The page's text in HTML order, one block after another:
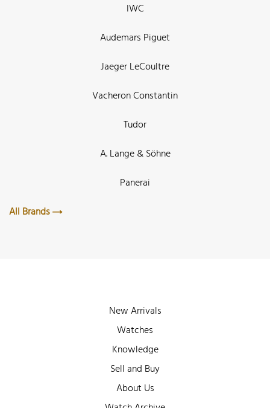
IWC
Audemars Piguet
Jaeger LeCoultre
Vacheron Constantin
Tudor
A. Lange & Söhne
Panerai
All Brands
New Arrivals
Watches
Knowledge
Sell and Buy
About Us